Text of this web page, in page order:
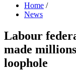
Home /
News
Labour
made
loophole